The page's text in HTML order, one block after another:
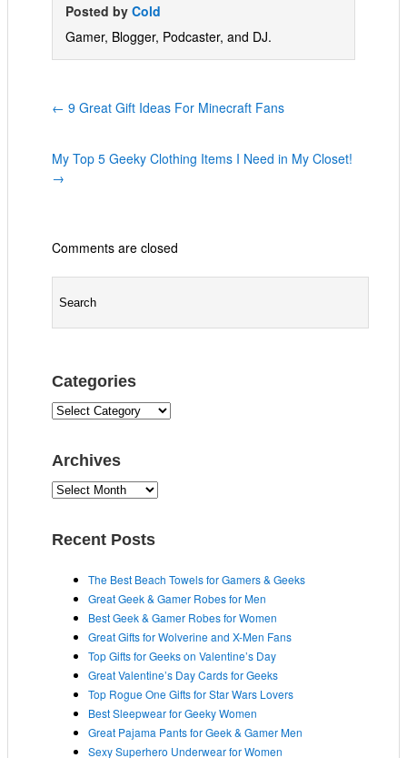
Posted by Cold
Gamer, Blogger, Podcaster, and DJ.
← 9 Great Gift Ideas For Minecraft Fans
My Top 5 Geeky Clothing Items I Need in My Closet!
→
Comments are closed
Categories
C
e
g
i
Archives
A
hRecent Posts
The Best Beach Towels for Gamers & Geeks
Great Geek & Gamer Robes for Men
Best Geek & Gamer Robes for Women
Great Gifts for Wolverine and X-Men Fans
Top Gifts for Geeks on Valentine’s Day
Great Valentine’s Day Cards for Geeks
Top Rogue One Gifts for Star Wars Lovers
Best Sleepwear for Geeky Women
Great Pajama Pants for Geek & Gamer Men
Sexy Superhero Underwear for Women